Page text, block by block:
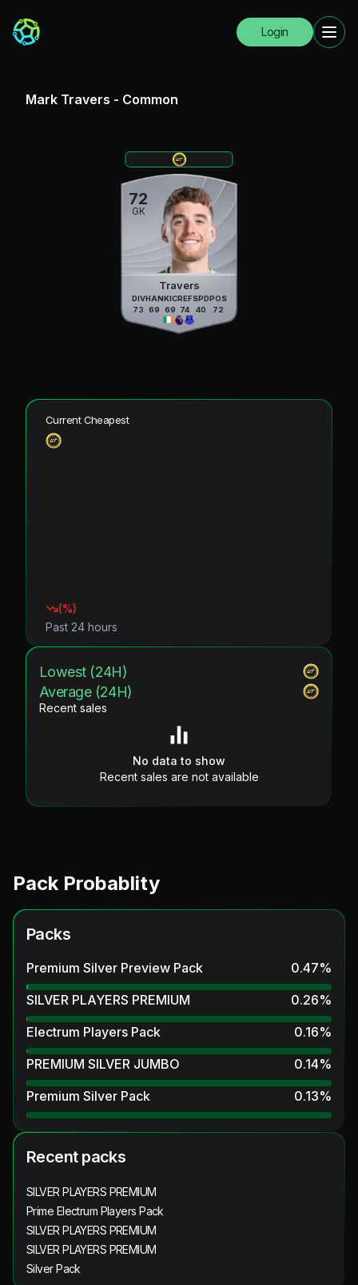
Login
Mark Travers - Common
72
GK
Travers
DIV
73
HAN
69
KIC
69
REF
74
SPD
40
POS
72
Current Cheapest
(%)
Past 24 hours
Lowest (24H)
Average (24H)
Recent sales
No data to show
Recent sales are not available
Pack Probablity
Packs
Premium Silver Preview Pack 0.47%
SILVER PLAYERS PREMIUM
0.26%
Electrum Players Pack
0.16%
PREMIUM SILVER JUMBO
0.14%
Premium Silver Pack
0.13%
Recent packs
SILVER PLAYERS PREMIUM
Prime Electrum Players Pack
SILVER PLAYERS PREMIUM
SILVER PLAYERS PREMIUM
Silver Pack